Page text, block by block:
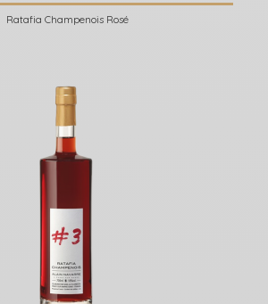
Ratafia Champenois Rosé